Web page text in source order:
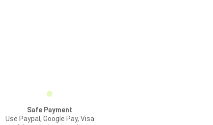
Safe Payment
Use Paypal, Google Pay, Visa